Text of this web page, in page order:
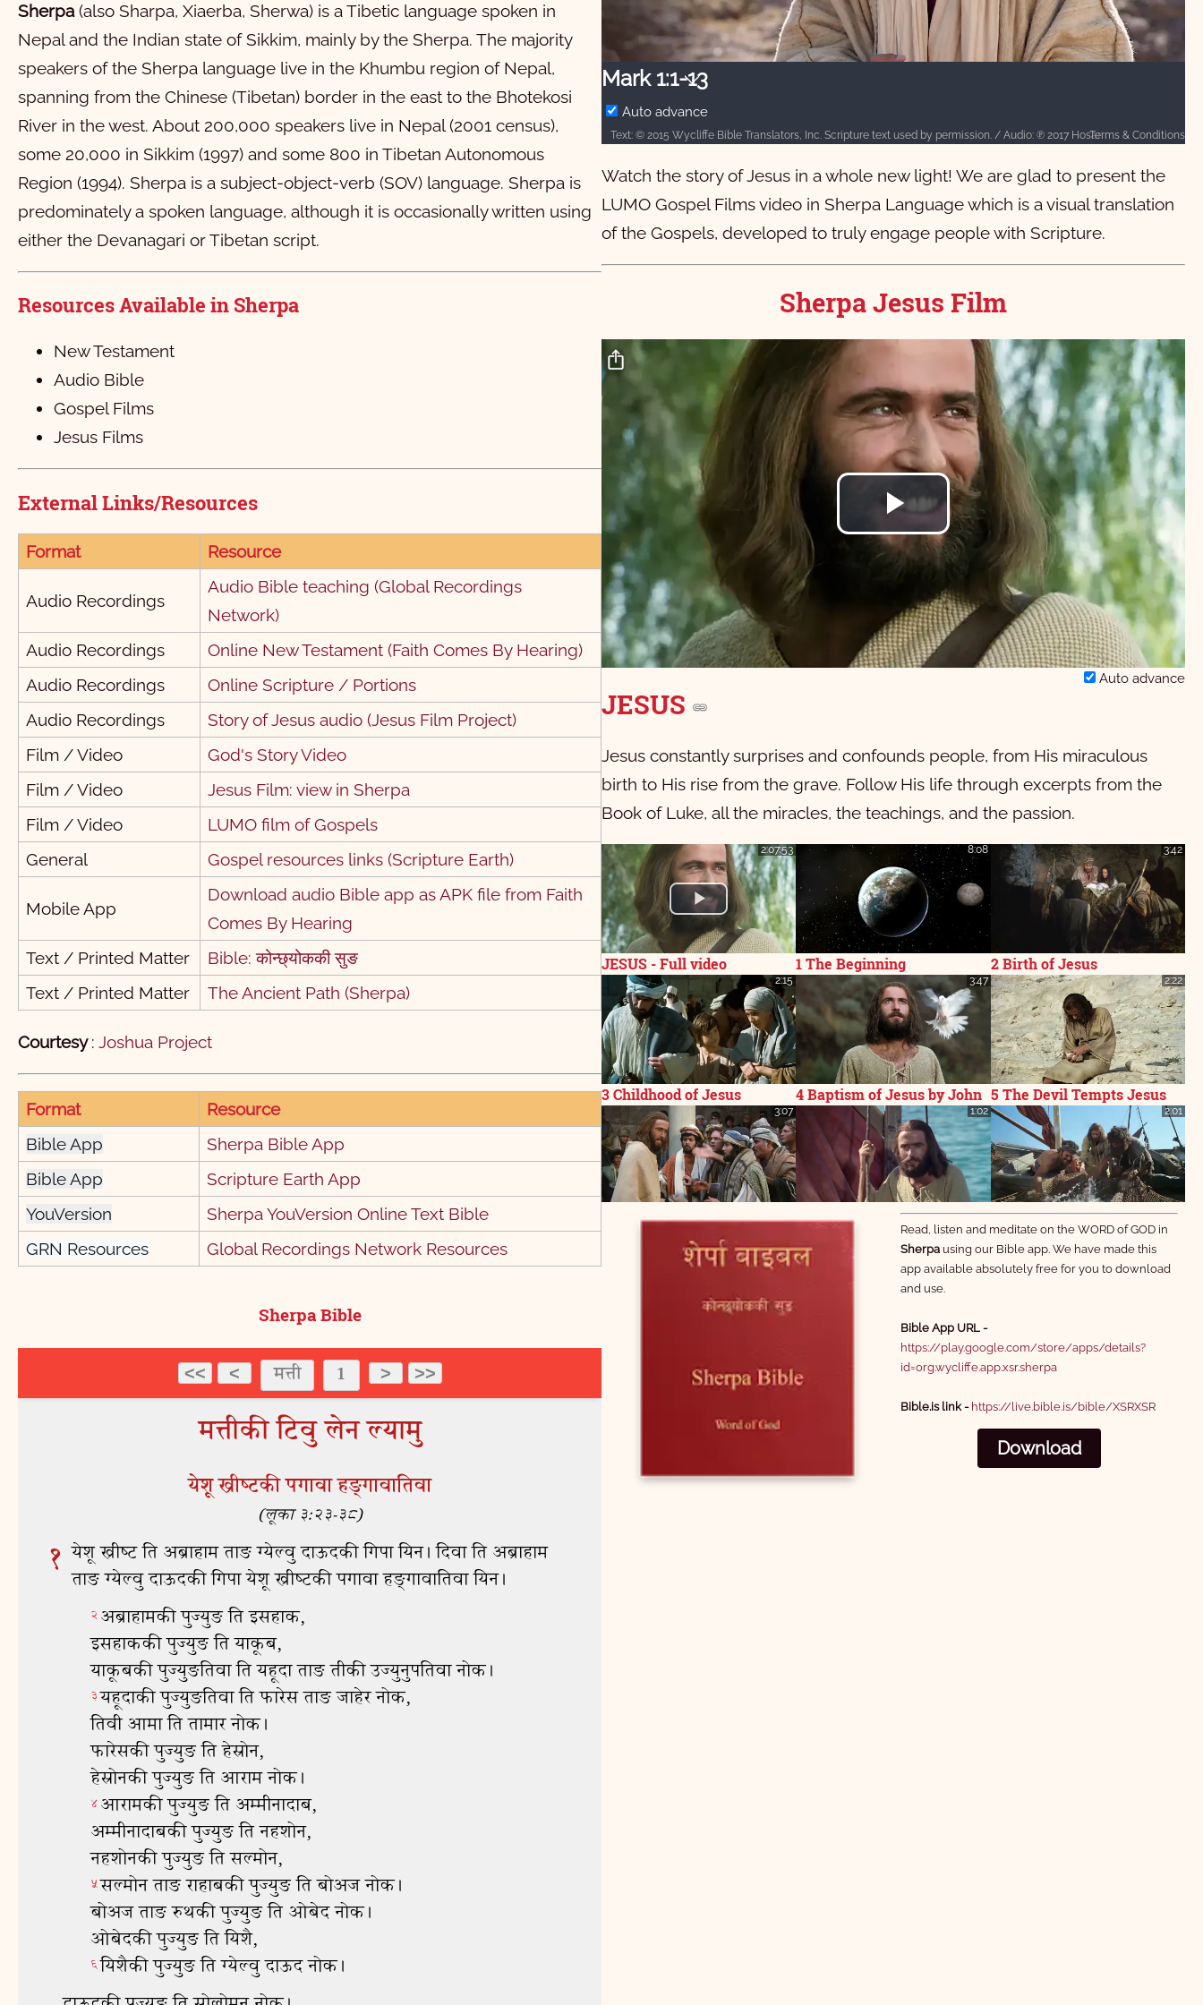
11
12 13 14 15 16
1
2 3 4 5 6 7 8 9
10
11
12 13 14 15 16 17 18 19
20
21
22 23 24
यूहन्‍ना
1
2 3 4 5 6 7 8 9
10
11
12 13 14 15 16 17 18 19
20
21
लोमा छ्‍येतिवी लाका
1
2 3 4 5 6 7 8 9
10
11
12 13 17 18 19
21
22 23 24 25 26 27 28
रोमी
1
2 7 8 9
11
12 13 14 15 16
१ कोरिन्थी
1
2 3 4 5 6 7 8 9
10
11
12 13 14 15 16
२ कोरिन्थी
1
2 3 4 5 6 7 8 9
10
11
12 13
गलाती
1
2 3 4 5 6
एफिसी
1
2
१ थेसलोनिकी
1
१ तिमोथी
1
2 3 4 5 6
२ तिमोथी
1
2 3 4
>तीतस
1
2 3
फिलेमोन
1
हिब्रू
1
2 4 5
11
12
याकूब
1
2 4 5
१ पत्रुस
1
2 4 5
२ पत्रुस
1
2
१ यूहन्‍ना
1
4 5
२ यूहन्‍ना
1
३ यूहन्‍ना
1
यहूदा
4 5 6 7 8 9
10
14 15 16 17
21
22
Sherpa(also Sharpa, Xiaerba, Sherwa) is a Tibetic language spoken in
Nepal and the Indian state of Sikkim, mainly by the Sherpa. The majority
speakers of the Sherpa language live in the Khumbu region of Nepal,
spanning from the Chinese (Tibetan) border in the east to the Bhotekosi
River in the west. About 200,000 speakers live in Nepal (2001 census),
some 20,000 in Sikkim (1997) and some 800 in Tibetan Autonomous
Region (1994). Sherpa is a subject-object-verb (SOV) language. Sherpa is
predominately a spoken language, although it is occasionally written using
either the Devanagari or Tibetan script.
Resources Available in Sherpa
New Testament
Audio Bible
Gospel Films
Jesus Films
External Links/Resources
Format Resource
Audio Recordings
Audio Bible teaching (Global Recordings
Network)
Audio Recordings
Online New Testament (Faith Comes By Hearing)
Audio Recordings
Online Scripture / Portions
Audio Recordings
Story of Jesus audio (Jesus Film Project)
Film / Video
God's Story Video
Film / Video
Jesus Film: view in Sherpa
Film / Video
LUMO film of Gospels
General
Gospel resources links (Scripture Earth)
Mobile App
Download audio Bible app as APK file from Faith
Comes By Hearing
Text / Printed Matter
Bible: कोन्छ्‌योककी सुङ
Text / Printed Matter
The Ancient Path (Sherpa)
Courtesy: Joshua Project
Format
Resource
Bible App
Sherpa Bible App
Bible App
Scripture Earth App
YouVersion
Sherpa YouVersion Online Text Bible
GRN Resources
Global Recordings Network Resources
Sherpa Bible
1:1 कोन्‍छ्‍योककी सेवु येशू ख्रीष्‍टकी लेन ल्‍यामु ति दुक क्‍यानी गो चुसुङ।
Mark 1:1-13
Auto advance
Text: © 2015 Wycliffe Bible Translators, Inc. Scripture text used by permission. / Audio: ℗ 2017 Hosanna / Video: Courtesy of LUMO Project Films
Terms & Conditions
Watch the story of Jesus in a whole new light! We are glad to present the
LUMO Gospel Films video in Sherpa Language which is a visual translation
of the Gospels, developed to truly engage people with Scripture.
Sherpa Jesus Film
Play
Video
Auto advance
JESUS
Jesus constantly surprises and confounds people, from His miraculous
birth to His rise from the grave. Follow His life through excerpts from the
Book of Luke, all the miracles, the teachings, and the passion.
2:07:53
JESUS - Full video
8:08
1 The Beginning
3:42
2 Birth of Jesus
2:15
3 Childhood of Jesus
3:47
4 Baptism of Jesus by John
2:22
5 The Devil Tempts Jesus
3:07
6 Jesus Proclaims
Fulfillment of the Scriptures
1:02
7 Parable of the Pharisee
and Tax Collector
2:01
8 Miraculous Catch of Fish
2:14
9 Jairus's Daughter Brought
3:10
10 Disciples Chosen
1:02
11 Beatitudes
0:19
Read, listen and meditate on the WORD of GOD in
Sherpa using our Bible app. We have made this
app available absolutely free for you to download
and use.
Bible App URL -
https://play.google.com/store/apps/details?
id=org.wycliffe.app.xsr.sherpa
Bible.is link - https://live.bible.is/bible/XSRXSR
Download